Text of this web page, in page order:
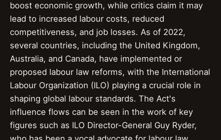
boost economic growth, while critics claim it may
lead to increased labour costs, reduced
competitiveness, and job losses. As of 2022,
several countries, including the United Kingdom,
Australia, and Canada, have implemented or
proposed labour law reforms, with the International
Labour Organization (ILO) playing a crucial role in
shaping global labour standards. The Act's
influence flows can be seen in the work of key
figures such as ILO Director-General Guy Ryder,